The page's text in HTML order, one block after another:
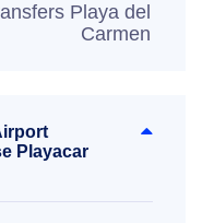
Playa del
Carmen
Playacar